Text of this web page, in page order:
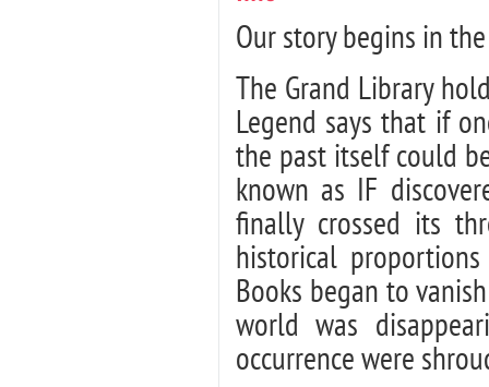
Our story begins in
The Grand Library
Legend says that if
the past itself could
known as IF
finally crossed its
historical
Books began to
world was
occurrence were